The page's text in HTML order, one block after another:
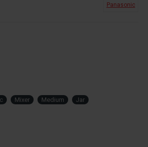
Panasonic
Mixer Medium Jar